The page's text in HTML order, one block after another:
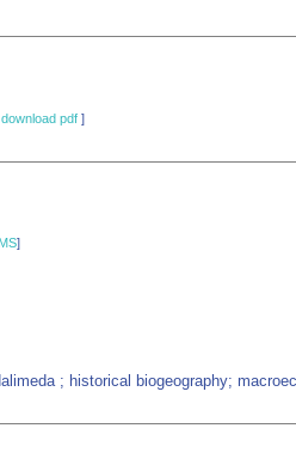
download pdf ]
]
; historical biogeography;